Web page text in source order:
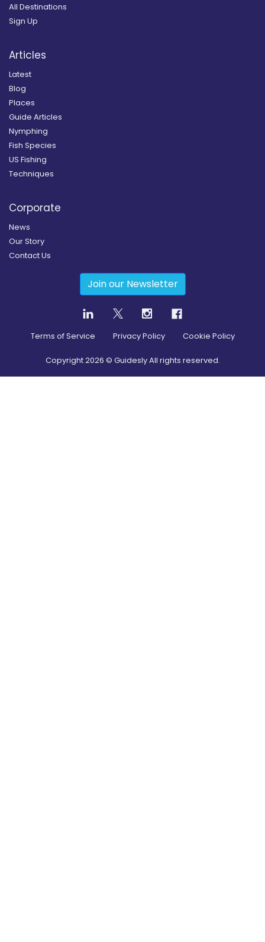
All Destinations
Sign Up
Articles
Latest
Blog
Places
Guide Articles
Nymphing
Fish Species
US Fishing
Techniques
Corporate
News
Our Story
Contact Us
Join our Newsletter
Terms of Service Privacy Policy Cookie Policy
Copyright2026 © Guidesly All rights reserved.